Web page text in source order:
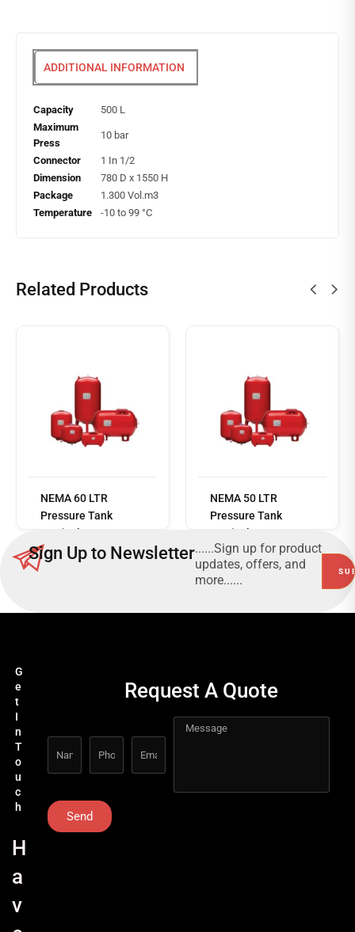
ADDITIONAL INFORMATION
Capacity
500 L
Maximum
Press
10 bar
Connector
1 In 1/2
Dimension
780 D x 1550 H
Package
1.300 Vol.m3
Temperature
-10 to 99 °C
Related Products
NEMA 60 LTR
Pressure Tank
Vertical 10 Bar
more
NEMA 50 LTR
Pressure Tank
Vertical 10 Bar
Sign Up to Newsletter......Sign up for product
updates, offers, and
more......
G
e
t
I
n
T
o
u
c
h
H
a
v
Request A Quote
Send